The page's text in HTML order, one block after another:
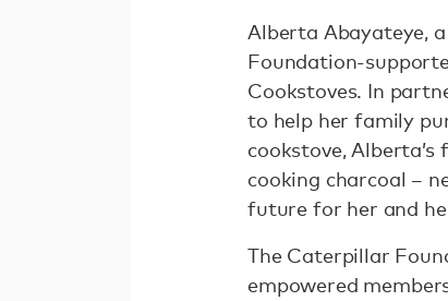
Alberta Abayateye,
Foundation-
Cookstoves. In
to help her family
cookstove,
cooking charcoal –
future for her and
The Caterpillar
empowered